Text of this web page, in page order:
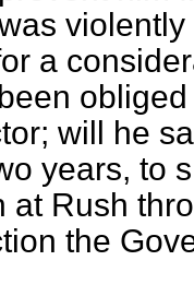
a
will he
years, to
at Rush
the